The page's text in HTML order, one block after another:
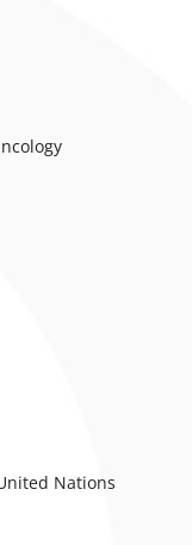
Nations